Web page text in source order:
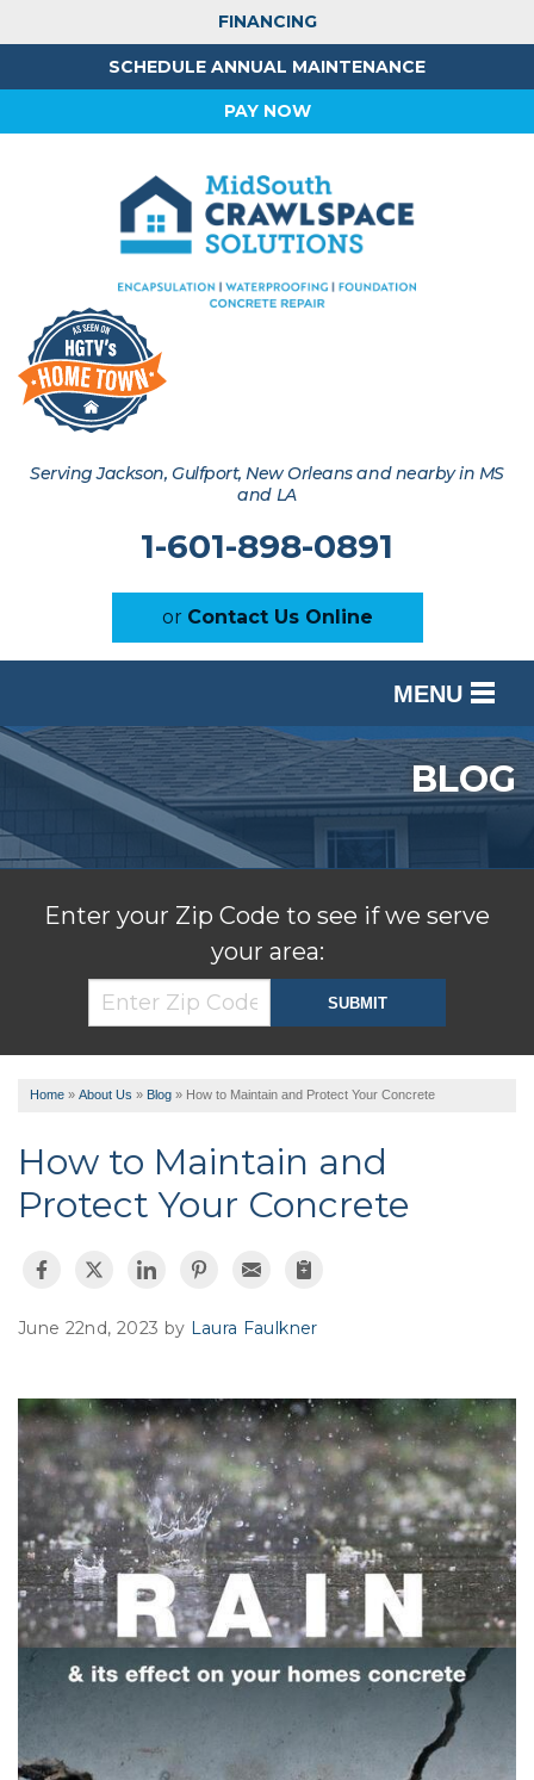
FINANCING
SCHEDULE ANNUAL MAINTENANCE
PAY NOW
Serving Jackson, Gulfport, New Orleans and nearby in MS
and LA
1-601-898-0891
or Contact Us Online
MENU
SERVICES
OUR WORK
ABOUT US
SERVICE AREA
FREE ESTIMATE
BLOG
Enter your Zip Code to see if we serve
your area:
Home » About Us » Blog » How to Maintain and Protect Your Concrete
How to Maintain and
Protect Your Concrete
June 22nd, 2023 by Laura Faulkner